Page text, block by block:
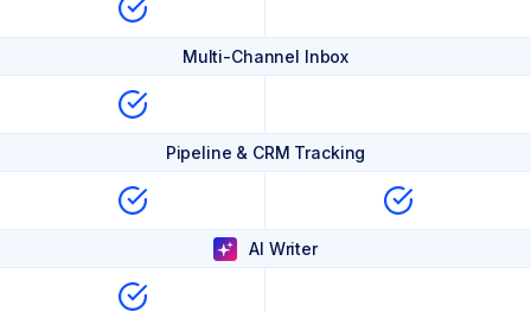
Multi-Channel Inbox
Pipeline & CRM Tracking
AI Writer